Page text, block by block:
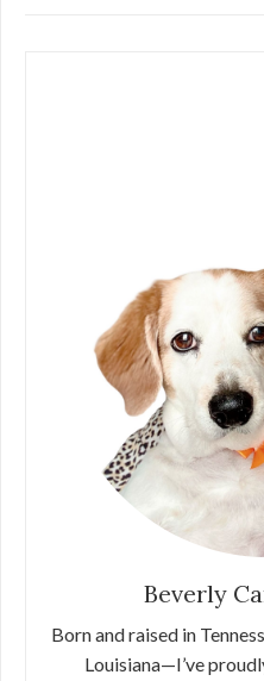
Beverly
Born and raised in
Louisiana—I’ve